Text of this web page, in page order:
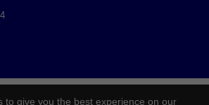
International Pty Ltd - ABN 39 057 833 584 -
to give you the best experience on our